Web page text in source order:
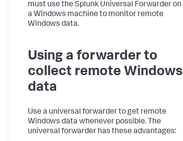
must use the Splunk Universal Forwarder on
a Windows machine to monitor remote
Windows data.
Using a forwarder to
collect remote Windows
data
Use a universal forwarder to get remote
Windows data whenever possible. The
universal forwarder has these advantages: